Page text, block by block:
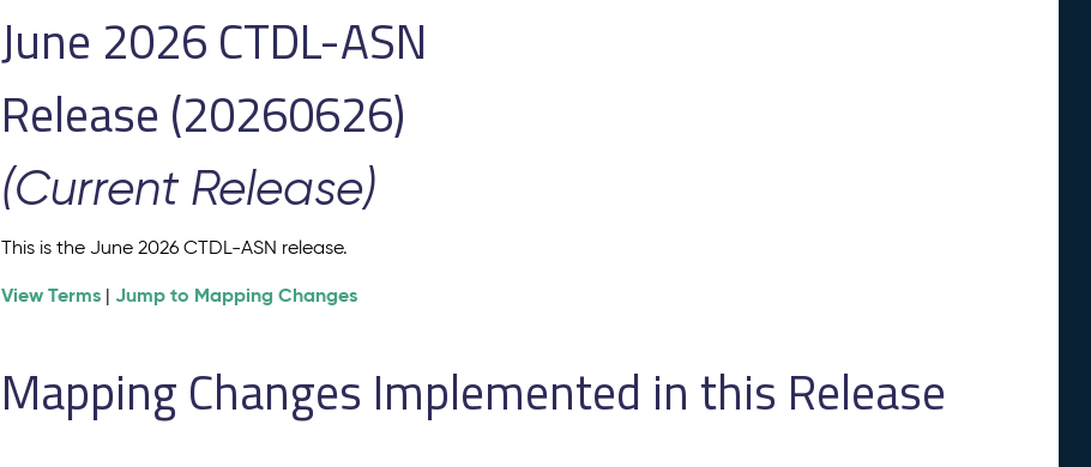
June 2026 CTDL-ASN
Release (20260626)
(Current Release)
This is the June 2026 CTDL-ASN release.
View Terms |Jump to Mapping Changes
Mapping Changes Implemented in this Release